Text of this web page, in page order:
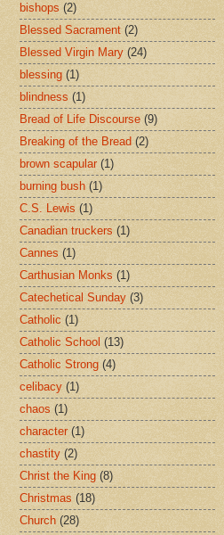
bishops (2)
Blessed Sacrament (2)
Blessed Virgin Mary (24)
blessing (1)
blindness (1)
Bread of Life Discourse (9)
Breaking of the Bread (2)
brown scapular (1)
burning bush (1)
C.S. Lewis (1)
Canadian truckers (1)
Cannes (1)
Carthusian Monks (1)
Catechetical Sunday (3)
Catholic (1)
Catholic School (13)
Catholic Strong (4)
celibacy (1)
chaos (1)
character (1)
chastity (2)
Christ the King (8)
Christmas (18)
Church (28)